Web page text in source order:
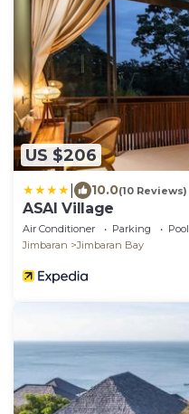
US $206
10.0(10 Reviews)
ASAI Village
Air Conditioner Parking
Pool
Jimbaran
Jimbaran Bay